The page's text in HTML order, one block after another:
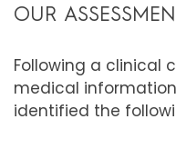
OUR ASSESSMENT
Following a clinical
medical
identified the